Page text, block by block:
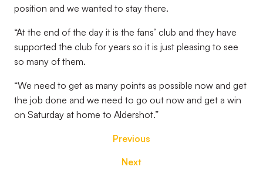
position and we wanted to stay there.
“At the end of the day it is the fans’ club and they have
supported the club for years so it is just pleasing to see
so many of them.
“We need to get as many points as possible now and get
the job done and we need to go out now and get a win
on Saturday at home to Aldershot.”
Previous
Next